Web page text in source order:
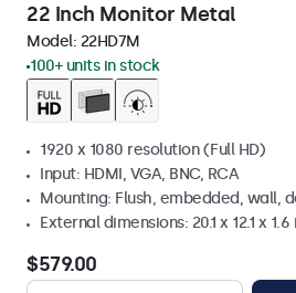
22 Inch Monitor Metal
Model: 22HD7M
100+ units in stock
1920 x 1080 resolution (Full HD)
Input: HDMI, VGA, BNC, RCA
Mounting: Flush, embedded, wall,
External dimensions: 20.1 x 12.1 x
$579.00